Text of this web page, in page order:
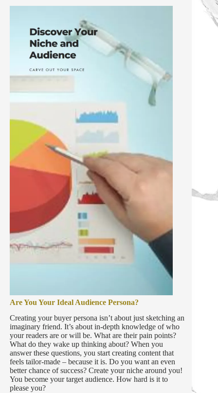
Are You Your Ideal Audience Persona?
Creating your buyer persona isn’t about just sketching an
imaginary friend. It’s about in-depth knowledge of who
your readers are or will be. What are their pain points?
What do they wake up thinking about? When you
answer these questions, you start creating content that
feels tailor-made – because it is. Do you want an even
better chance of success? Create your niche around you!
You become your target audience. How hard is it to
please you?